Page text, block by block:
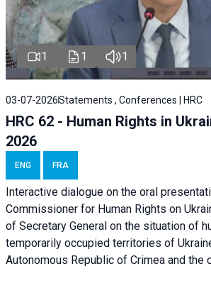
1 1 1
03-07-2026Statements , Conferences | HRC
HRC 62 - Human Rights in
2026
ENG FRA
Interactive dialogue on the oral
Commissioner for Human Rights on
of Secretary General on the situation of
temporarily occupied territories of
Autonomous Republic of Crimea and the